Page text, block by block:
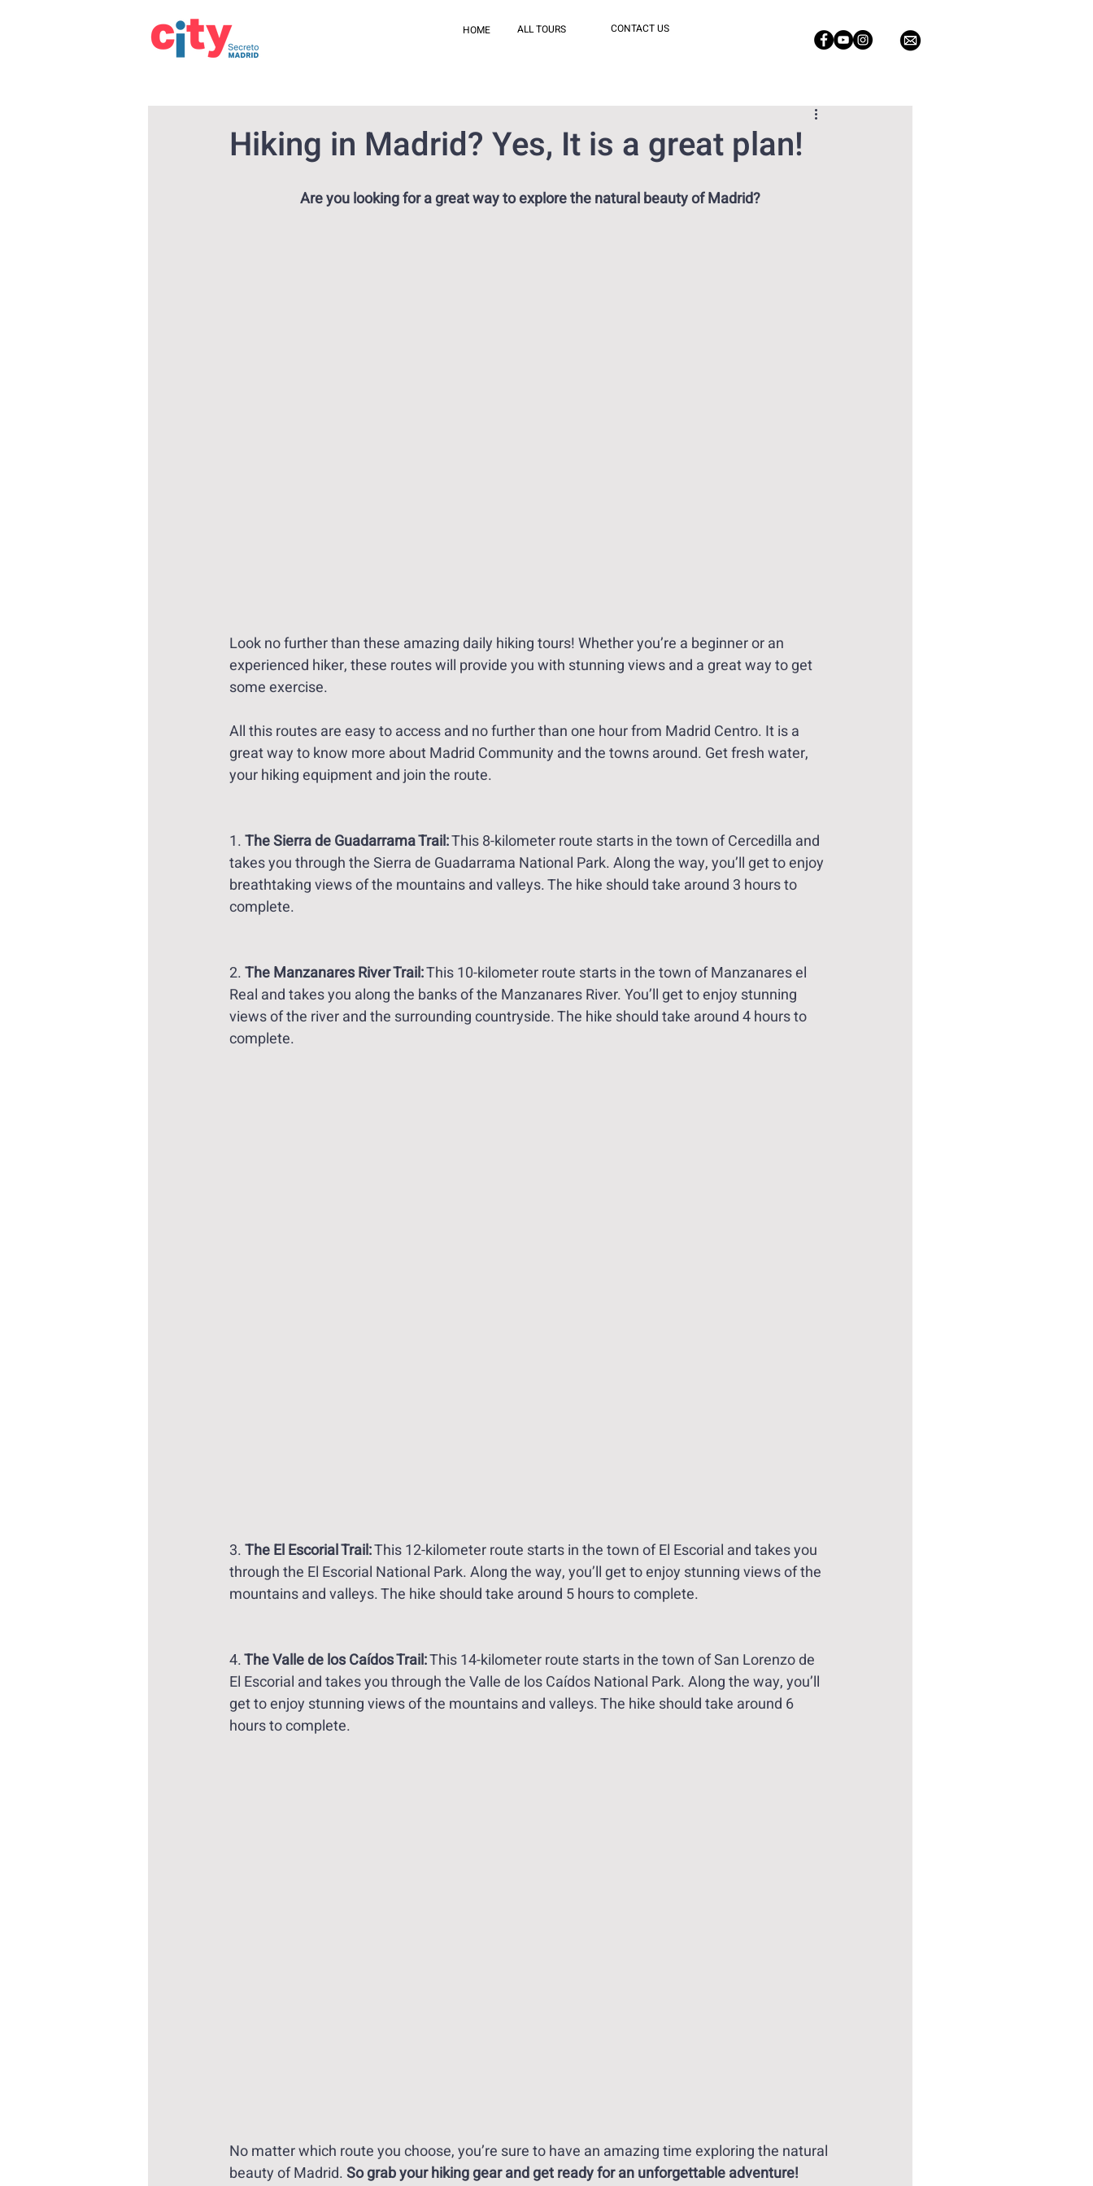
HOME ALL TOURS CONTACT US
Hiking in Madrid? Yes, It is a great plan!
Are you looking for a great way to explore the natural beauty of Madrid?
Look no further than these amazing daily hiking tours! Whether you’re a beginner or an
experienced hiker, these routes will provide you with stunning views and a great way to get
some exercise.
All this routes are easy to access and no further than one hour from Madrid Centro. It is a
great way to know more about Madrid Community and the towns around. Get fresh water,
your hiking equipment and join the route.
1. The Sierra de Guadarrama Trail: This 8-kilometer route starts in the town of Cercedilla and
takes you through the Sierra de Guadarrama National Park. Along the way, you’ll get to enjoy
breathtaking views of the mountains and valleys. The hike should take around 3 hours to
complete.
2. The Manzanares River Trail: This 10-kilometer route starts in the town of Manzanares el
Real and takes you along the banks of the Manzanares River. You’ll get to enjoy stunning
views of the river and the surrounding countryside. The hike should take around 4 hours to
complete.
3. The El Escorial Trail: This 12-kilometer route starts in the town of El Escorial and takes you
through the El Escorial National Park. Along the way, you’ll get to enjoy stunning views of the
mountains and valleys. The hike should take around 5 hours to complete.
4. The Valle de los Caídos Trail: This 14-kilometer route starts in the town of San Lorenzo de
El Escorial and takes you through the Valle de los Caídos National Park. Along the way, you’ll
get to enjoy stunning views of the mountains and valleys. The hike should take around 6
hours to complete.
No matter which route you choose, you’re sure to have an amazing time exploring the natural
beauty of Madrid. So grab your hiking gear and get ready for an unforgettable adventure!